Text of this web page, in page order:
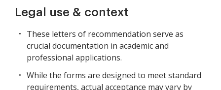
Legal use & context
These letters of recommendation serve as
crucial documentation in academic and
professional applications.
While the forms are designed to meet standard
requirements, actual acceptance may vary by